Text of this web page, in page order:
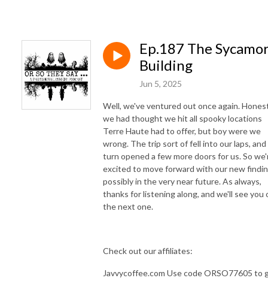
Ep.187 The
Building
Jun 5, 2025
Well, we've ventured out once again.
we had thought we hit all spooky locations
Terre Haute had to offer, but boy were we
wrong. The trip sort of fell into our laps, and
turn opened a few more doors for us. So
excited to move forward with our new
possibly in the very near future. As always,
thanks for listening along, and we'll see you
the next one.
Check out our affiliates:
Javvycoffee.com Use code ORSO77605 to